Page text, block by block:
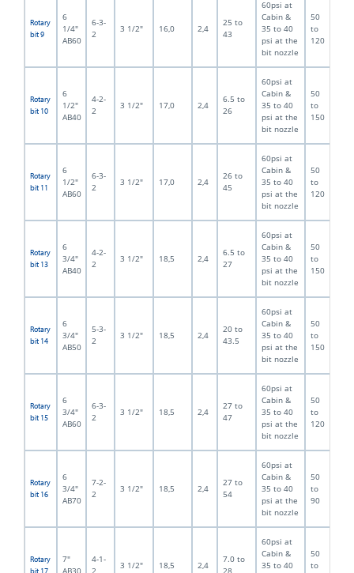
Rotary
bit 9
6
1/4"
AB60
6-3-
2
3 1/2" 16,0 2,4
25 to
43
60psi at
Cabin &
35 to 40
psi at the
bit nozzle
50
to
120
Rotary
bit 10
6
1/2"
AB40
4-2-
2
3 1/2" 17,0 2,4
6.5 to
26
60psi at
Cabin &
35 to 40
psi at the
bit nozzle
50
to
150
Rotary
bit 11
6
1/2"
AB60
6-3-
2
3 1/2" 17,0 2,4
26 to
45
60psi at
Cabin &
35 to 40
psi at the
bit nozzle
50
to
120
Rotary
bit 13
6
3/4"
AB40
4-2-
2
3 1/2" 18,5 2,4
6.5 to
27
60psi at
Cabin &
35 to 40
psi at the
bit nozzle
50
to
150
Rotary
bit 14
6
3/4"
AB50
5-3-
2
3 1/2" 18,5 2,4
20 to
43.5
60psi at
Cabin &
35 to 40
psi at the
bit nozzle
50
to
150
Rotary
bit 15
6
3/4"
AB60
6-3-
2
3 1/2" 18,5 2,4
27 to
47
60psi at
Cabin &
35 to 40
psi at the
bit nozzle
50
to
120
Rotary
bit 16
6
3/4"
AB70
7-2-
2
3 1/2" 18,5 2,4
27 to
54
60psi at
Cabin &
35 to 40
psi at the
bit nozzle
50
to
90
Rotary
7"
AB30
4-1-
2
3 1/2" 18,5 2,4
7.0 to
28
60psi at
Cabin &
35 to 40
50
to